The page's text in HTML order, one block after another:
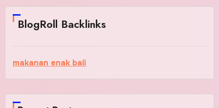
BlogRoll Backlinks
makanan enak bali